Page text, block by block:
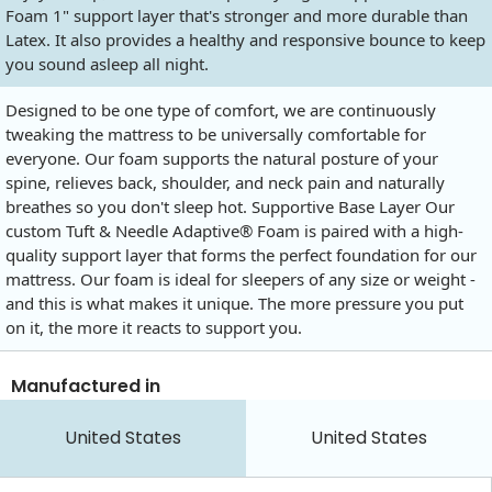
Foam 1" support layer that's stronger and more durable than
Latex. It also provides a healthy and responsive bounce to keep
you sound asleep all night.
Designed to be one type of comfort, we are continuously
tweaking the mattress to be universally comfortable for
everyone. Our foam supports the natural posture of your
spine, relieves back, shoulder, and neck pain and naturally
breathes so you don't sleep hot. Supportive Base Layer Our
custom Tuft & Needle Adaptive® Foam is paired with a high-
quality support layer that forms the perfect foundation for our
mattress. Our foam is ideal for sleepers of any size or weight -
and this is what makes it unique. The more pressure you put
on it, the more it reacts to support you.
Manufactured in
United States United States